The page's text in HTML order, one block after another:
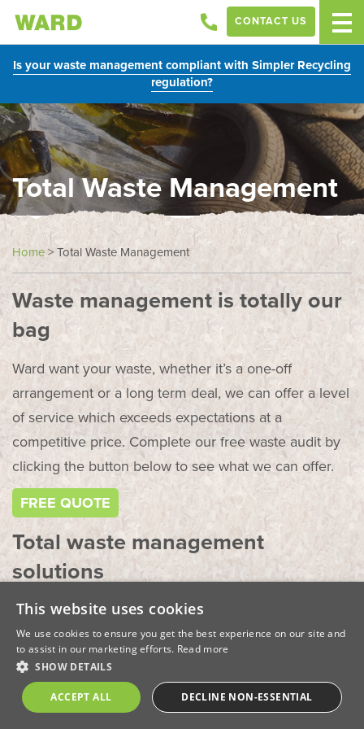
Is your waste management compliant with Simpler Recycling
regulation?
CONTACT US
Total Waste Management
Home>Total Waste Management
Waste management is totally our
bag
Ward want your waste, whether it’s a one-off
arrangement or a long term deal, we can offer a level
of service which exceeds expectations at a
competitive price. Complete our free waste audit by
clicking the button below to see what we can offer.
FREE QUOTE
Total waste management
solutions
Ward offer a range of commercial services to our
clients which include:
Collection and disposal of food waste – whether
you’re a school, hospital or large organisation, food
waste can be costly. Talk to Ward today about how
This website uses cookies
We use cookies to ensure you get the best experience on our site and
to assist in our marketing efforts. Read more
SHOW DETAILS
ACCEPT ALL DECLINE NON-ESSENTIAL